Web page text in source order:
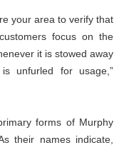
your area to verify that
focus on the
it is stowed away
unfurled for usage,”
forms of Murphy
their names indicate,